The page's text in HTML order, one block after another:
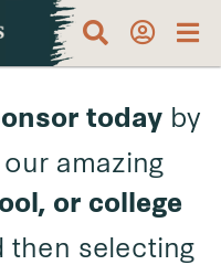
today by
amazing
or college
then selecting